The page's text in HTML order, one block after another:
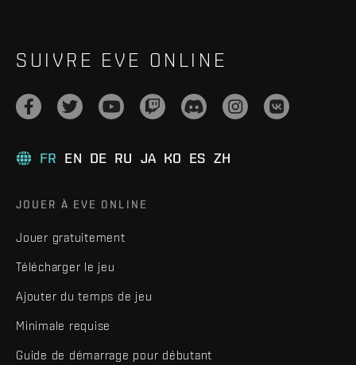
SUIVRE EVE ONLINE
FR EN DE RU JA KO ES ZH
JOUER À EVE ONLINE
Jouer gratuitement
Télécharger le jeu
Ajouter du temps de jeu
Minimale requise
Guide de démarrage pour débutant